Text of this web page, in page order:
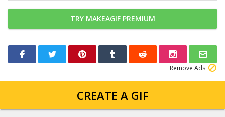
TRY MAKEAGIF PREMIUM
Remove Ads
CREATE A GIF